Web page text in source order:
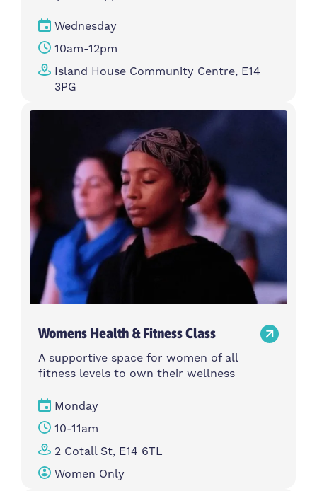
Wednesday
10am-12pm
Island House Community Centre, E14
3PG
Womens Health & Fitness Class
A supportive space for women of all
fitness levels to own their wellness
Monday
10-11am
2 Cotall St, E14 6TL
Women Only